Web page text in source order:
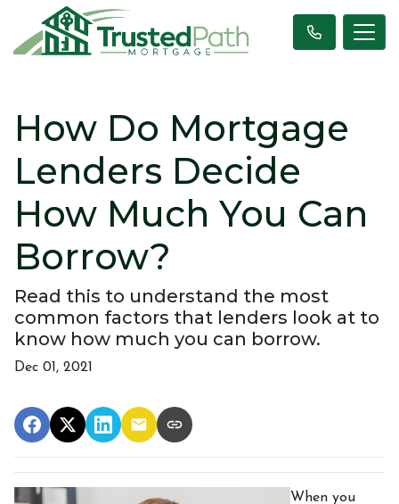
How Do Mortgage
Lenders Decide
How Much You Can
Borrow?
Read this to understand the most
common factors that lenders look at to
know how much you can borrow.
Dec 01, 2021
When you